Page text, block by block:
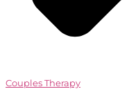
Couples Therapy